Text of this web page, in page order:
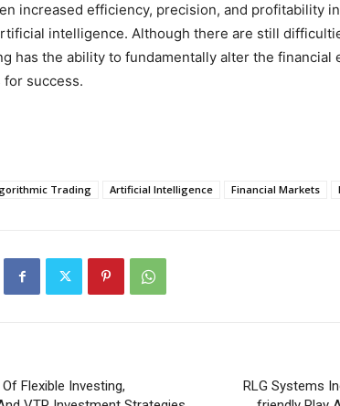
increased efficiency, precision, and profitability
intelligence. Although there are still
has the ability to fundamentally alter the financial
for success.
Trading Artificial Intelligence Financial Markets
Flexible Investing,
RLG Systems